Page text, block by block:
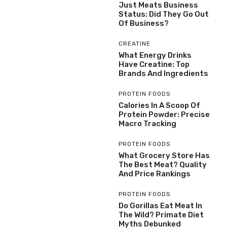
Just Meats Business
Status: Did They Go Out
Of Business?
CREATINE
What Energy Drinks
Have Creatine: Top
Brands And Ingredients
PROTEIN FOODS
Calories In A Scoop Of
Protein Powder: Precise
Macro Tracking
PROTEIN FOODS
What Grocery Store Has
The Best Meat? Quality
And Price Rankings
PROTEIN FOODS
Do Gorillas Eat Meat In
The Wild? Primate Diet
Myths Debunked